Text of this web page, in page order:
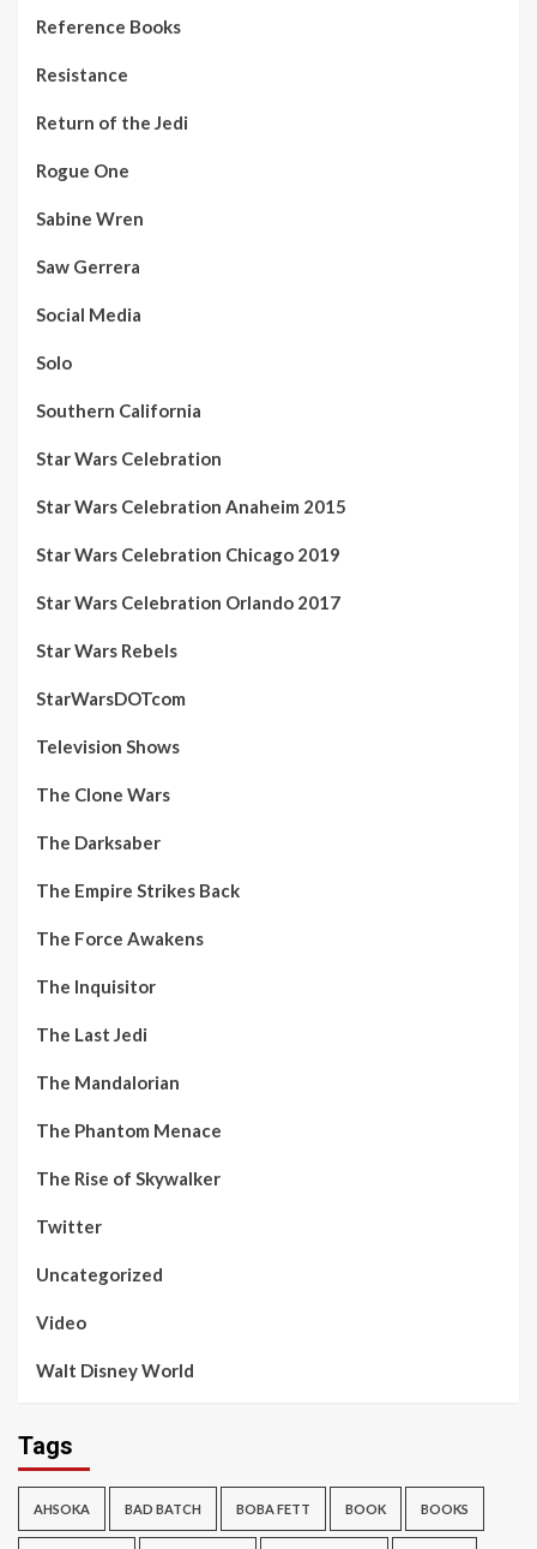
Reference Books
Resistance
Return of the Jedi
Rogue One
Sabine Wren
Saw Gerrera
Social Media
Solo
Southern California
Star Wars Celebration
Star Wars Celebration Anaheim 2015
Star Wars Celebration Chicago 2019
Star Wars Celebration Orlando 2017
Star Wars Rebels
StarWarsDOTcom
Television Shows
The Clone Wars
The Darksaber
The Empire Strikes Back
The Force Awakens
The Inquisitor
The Last Jedi
The Mandalorian
The Phantom Menace
The Rise of Skywalker
Twitter
Uncategorized
Video
Walt Disney World
Tags
AHSOKA BAD BATCH BOBA FETT BOOK BOOKS